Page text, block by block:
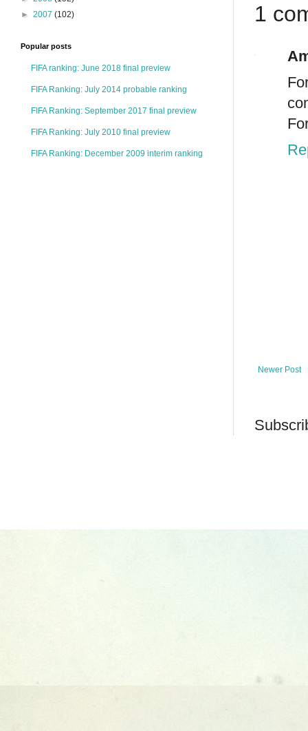
1
Newer Post
► 2007 (102)
Popular posts
FIFA ranking: June 2018 final preview
FIFA Ranking: July 2014 probable ranking
FIFA Ranking: September 2017 final preview
FIFA Ranking: July 2010 final preview
FIFA Ranking: December 2009 interim ranking